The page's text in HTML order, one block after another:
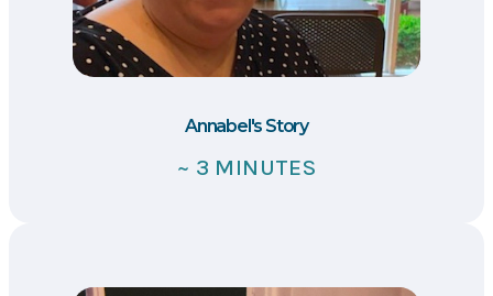
Annabel's Story
~ 3 MINUTES